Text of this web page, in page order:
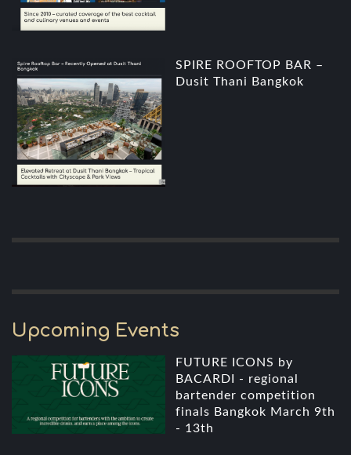
SPIRE ROOFTOP BAR –
Dusit Thani Bangkok
Upcoming Events
FUTURE ICONS by
BACARDI - regional
bartender competition
finals Bangkok March 9th
- 13th